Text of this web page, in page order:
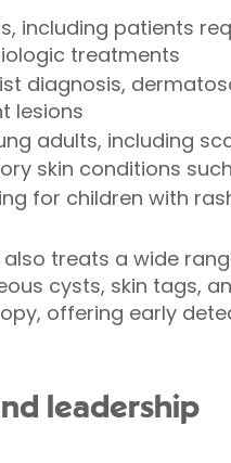
including patients
treatments
diagnosis,
lesions
adults, including
skin conditions
for children with
treats a wide
cysts, skin tags,
offering early
leadership